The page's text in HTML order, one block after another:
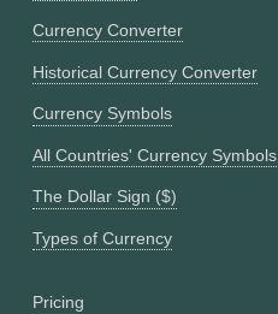
Currency Converter
Historical Currency Converter
Currency Symbols
All Countries' Currency Symbols
The Dollar Sign ($)
Types of Currency
Pricing